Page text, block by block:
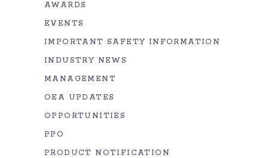
AWARDS
EVENTS
IMPORTANT SAFETY INFORMATION
INDUSTRY NEWS
MANAGEMENT
OEA UPDATES
OPPORTUNITIES
PPO
PRODUCT NOTIFICATION